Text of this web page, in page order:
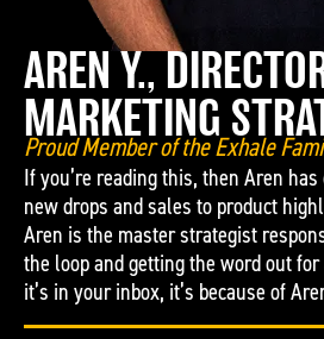
AREN Y.,
MARKETING
Proud Member of the Exhale
If you’re reading this, then Aren
new drops and sales to product
Aren is the master strategist
the loop and getting the word out
it’s in your inbox, it’s because of